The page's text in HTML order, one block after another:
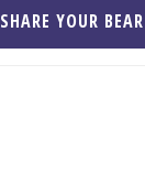
SHARE YOUR BEAR